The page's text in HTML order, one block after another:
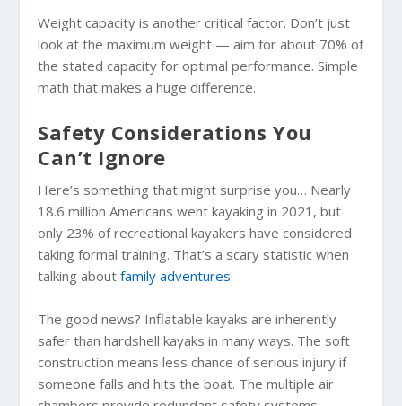
Weight capacity is another critical factor. Don’t just
look at the maximum weight — aim for about 70% of
the stated capacity for optimal performance. Simple
math that makes a huge difference.
Safety Considerations You
Can’t Ignore
Here’s something that might surprise you… Nearly
18.6 million Americans went kayaking in 2021, but
only 23% of recreational kayakers have considered
taking formal training. That’s a scary statistic when
talking aboutfamily adventures.
The good news? Inflatable kayaks are inherently
safer than hardshell kayaks in many ways. The soft
construction means less chance of serious injury if
someone falls and hits the boat. The multiple air